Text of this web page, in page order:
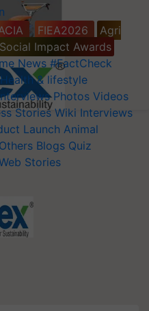
FIEA2026
Agri
Social Impact Awards
News #FactCheck
Health & lifestyle
Photos Videos
Stories Wiki Interviews
Launch Animal
Others Blogs Quiz
Stories